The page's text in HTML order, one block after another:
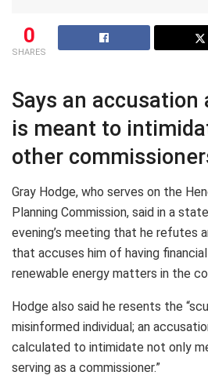
0
SHARES
Says an
is meant to
other
Gray Hodge, who serves on the
Planning Commission, said in a
evening’s meeting that he refutes
that accuses him of having
renewable energy matters in the
Hodge also said he resents the
misinformed individual; an
calculated to intimidate not only
serving as a commissioner.”